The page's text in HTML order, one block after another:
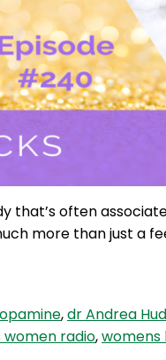
often
more than just a
,dr Andrea
women radio,womens